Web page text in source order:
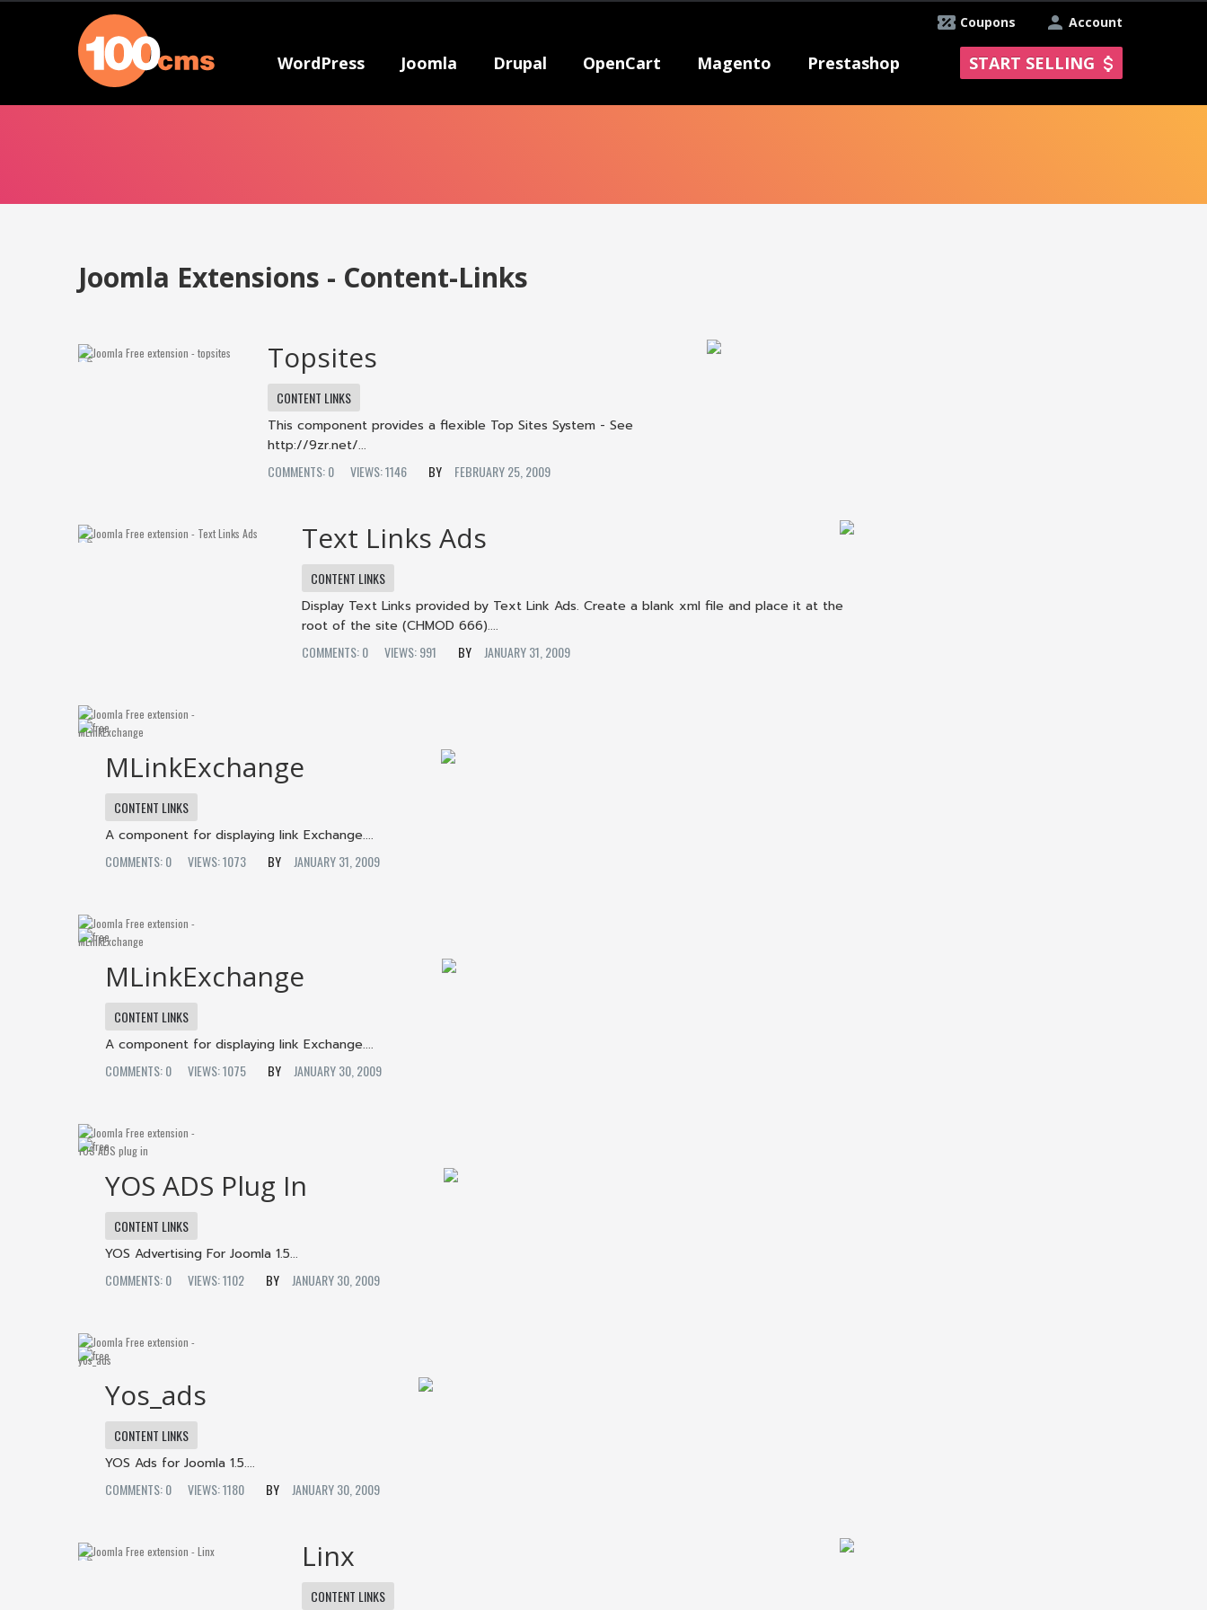
Account
Coupons
WordPress Joomla Drupal OpenCart Magento Prestashop START SELLING
Joomla Extensions - Content-Links
Topsites
CONTENT LINKS
This component provides a flexible Top Sites System - See
http://9zr.net/...
COMMENTS: 0
VIEWS: 1146 FEBRUARY 25, 2009
Text Links Ads
CONTENT LINKS
Display Text Links provided by Text Link Ads. Create a blank xml file and place it at the
root of the site (CHMOD 666)....
COMMENTS: 0
VIEWS: 991 JANUARY 31, 2009
MLinkExchange
CONTENT LINKS
A component for displaying link Exchange....
COMMENTS: 0
VIEWS: 1073 JANUARY 31, 2009
MLinkExchange
CONTENT LINKS
A component for displaying link Exchange....
COMMENTS: 0
VIEWS: 1075 JANUARY 30, 2009
YOS ADS Plug In
CONTENT LINKS
YOS Advertising For Joomla 1.5...
COMMENTS: 0
VIEWS: 1102 JANUARY 30, 2009
Yos_ads
CONTENT LINKS
YOS Ads for Joomla 1.5....
COMMENTS: 0
VIEWS: 1180 JANUARY 30, 2009
Linx
CONTENT LINKS